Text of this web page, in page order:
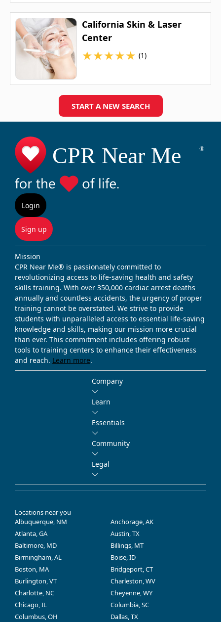
California Skin & Laser
Center
★★★★★ (1)
START A NEW SEARCH
Login
Sign up
Mission
CPR Near Me® is passionately committed to
revolutionizing access to life-saving health and safety
skills training. With over 350,000 cardiac arrest deaths
annually and countless accidents, the urgency of proper
training cannot be overstated. We strive to provide
students with unparalleled access to essential life-saving
knowledge and skills, making our mission more crucial
than ever. This commitment includes offering robust
tools to training centers to enhance their effectiveness
and reach. Learn more.
Company
Learn
Essentials
Community
Legal
Locations near you
Albuquerque, NM
Anchorage, AK
Atlanta, GA
Austin, TX
Baltimore, MD
Billings, MT
Birmingham, AL
Boise, ID
Boston, MA
Bridgeport, CT
Burlington, VT
Charleston, WV
Charlotte, NC
Cheyenne, WY
Chicago, IL
Columbia, SC
Columbus, OH
Dallas, TX